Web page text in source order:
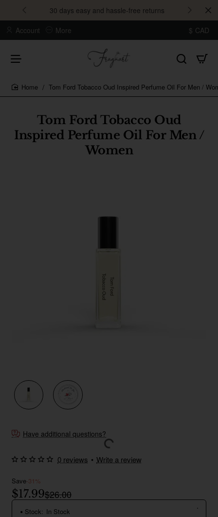
30 days easy and hassle-free returns
Account More $ CAD
Tom Ford Tobacco Oud
Inspired Perfume Oil For Men /
Women
Tom Ford Tobacco Oud Inspired Perfume Oil For Men /
Have additional questions?
0 reviews • Write a review
Save-31%
$17.99$26.00
Stock: In Stock